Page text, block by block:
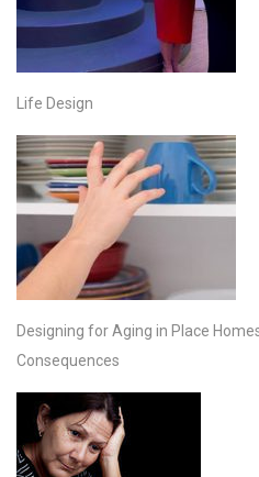
Life Design
Designing for Aging in Place Homes
Consequences